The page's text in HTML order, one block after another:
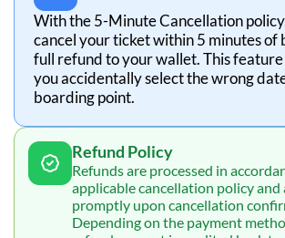
With the 5-Minute Cancellation
cancel your ticket within 5 minutes of
full refund to your wallet. This
you accidentally select the wrong
boarding point.
Refund Policy
Refunds are processed in
applicable cancellation policy
promptly upon cancellation
Depending on the payment